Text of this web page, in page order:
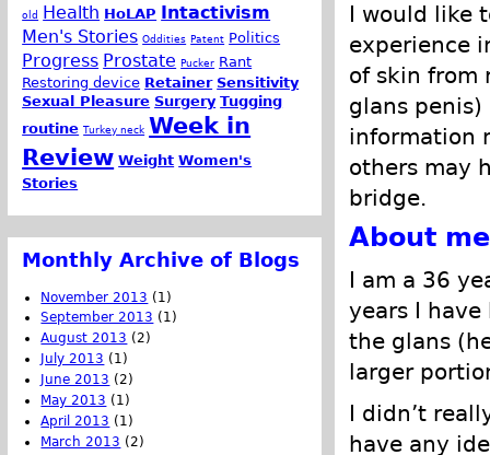
I would like
experience
of skin from
glans
information
others may
bridge.
About me
I am a 36
years I
the glans
larger
I didn’t
have any
old Health HoLAP Intactivism
Men's Stories Oddities Patent Politics
Progress Prostate Pucker Rant
Restoring device Retainer Sensitivity
Sexual Pleasure Surgery Tugging
routine Turkey neck Week in
Review Weight Women's
Stories
Monthly Archive of Blogs
November 2013 (1)
September 2013 (1)
August 2013 (2)
July 2013 (1)
June 2013 (2)
May 2013 (1)
April 2013 (1)
March 2013 (2)